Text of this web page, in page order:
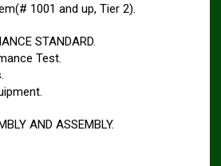
1001 and up, Tier 2).
STANDARD.
Test.
AND ASSEMBLY.